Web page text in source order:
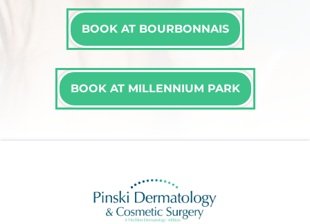
BOOK AT BOURBONNAIS
BOOK AT MILLENNIUM PARK